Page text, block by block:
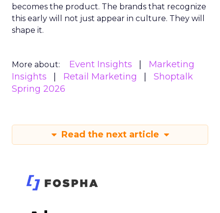
becomes the product. The brands that recognize
this early will not just appear in culture. They will
shape it.
More about: Event Insights
Marketing
Insights
Retail Marketing
Shoptalk
Spring 2026
Read the next article